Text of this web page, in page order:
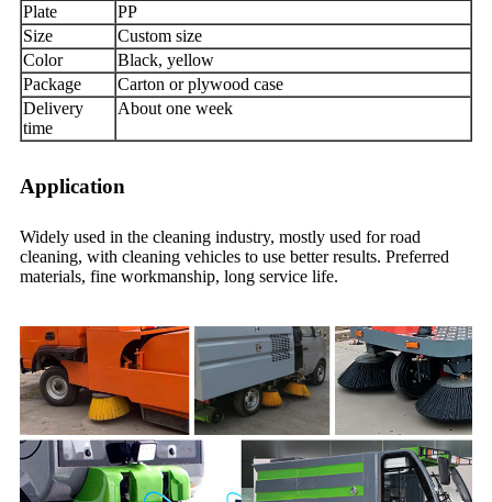
Plate
PP
Size
Custom size
Color
Black, yellow
Package
Carton or plywood case
Delivery
time
About one week
Application
Widely used in the cleaning industry, mostly used for road
cleaning, with cleaning vehicles to use better results. Preferred
materials, fine workmanship, long service life.